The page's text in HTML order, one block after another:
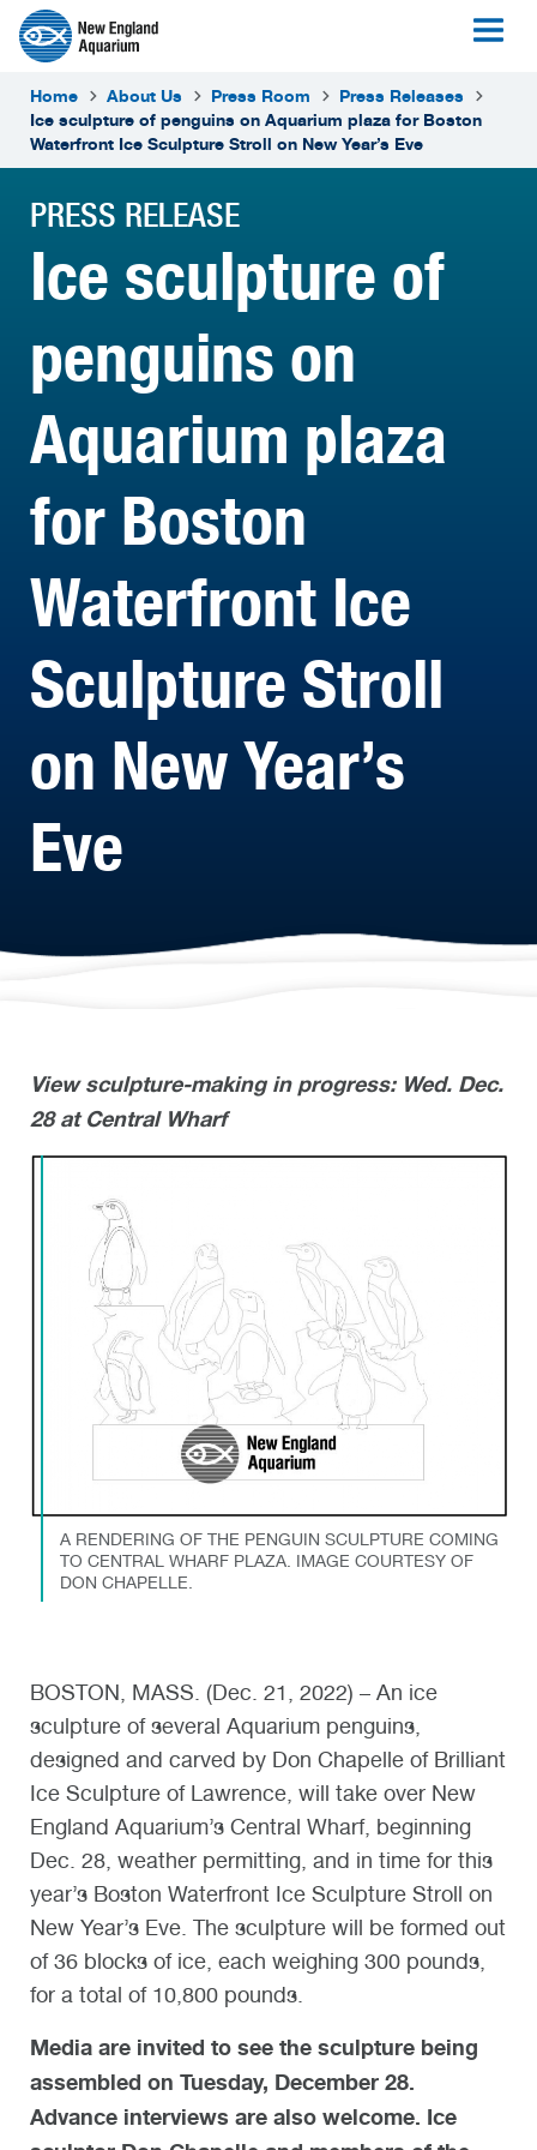
Home About Us Press Room
Press Releases
Ice sculpture of penguins on Aquarium plaza for Boston
Waterfront Ice Sculpture Stroll on New Year’s Eve
PRESS RELEASE
Ice sculpture of
penguins on
Aquarium plaza
for Boston
Waterfront Ice
Sculpture Stroll
on New Year’s
Eve
View sculpture-making in progress: Wed. Dec.
28 at Central Wharf
A RENDERING OF THE PENGUIN SCULPTURE COMING
TO CENTRAL WHARF PLAZA. IMAGE COURTESY OF
DON CHAPELLE.
BOSTON, MASS. (Dec. 21, 2022) – An ice
sculpture of several Aquarium penguins,
designed and carved by Don Chapelle of Brilliant
Ice Sculpture of Lawrence, will take over New
England Aquarium’s Central Wharf, beginning
Dec. 28, weather permitting, and in time for this
year’s Boston Waterfront Ice Sculpture Stroll on
New Year’s Eve. The sculpture will be formed out
of 36 blocks of ice, each weighing 300 pounds,
for a total of 10,800 pounds.
Media are invited to see the sculpture being
assembled on Tuesday, December 28.
Advance interviews are also welcome. Ice